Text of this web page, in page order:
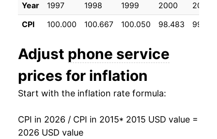
2026 $46.20 -2.26%*
details.
** Extended periods of 0% inflation usually
indicate incomplete underlying data. This can
manifest as a sharp increase in inflation later on.
Year 1997 1998 1999 2000
2001
CPI
100.000 100.667 100.050 98.483
Adjust phone service
prices for inflation
Start with the inflation rate formula:
CPI in 2026 / CPI in 2015* 2015 USD value =
2026 USD value